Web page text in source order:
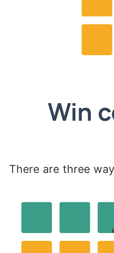
Win
There are three